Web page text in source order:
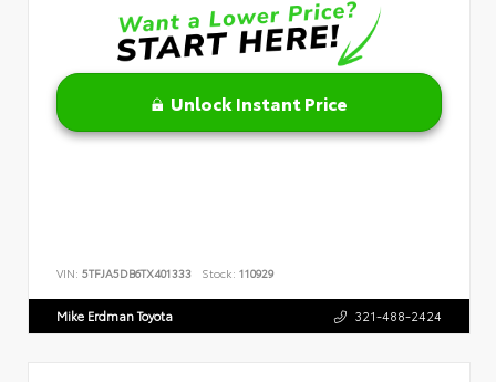
Unlock Instant Price
VIN: 5TFJA5DB6TX401333 Stock: 110929
Mike Erdman Toyota 321-488-2424